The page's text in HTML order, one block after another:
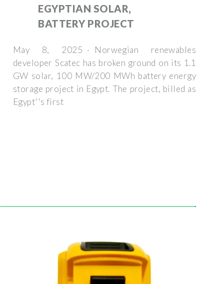
EGYPTIAN SOLAR,
BATTERY PROJECT
May 8, 2025 · Norwegian renewables
developer Scatec has broken ground on its 1.1
GW solar, 100 MW/200 MWh battery energy
storage project in Egypt. The project, billed as
Egypt''s first